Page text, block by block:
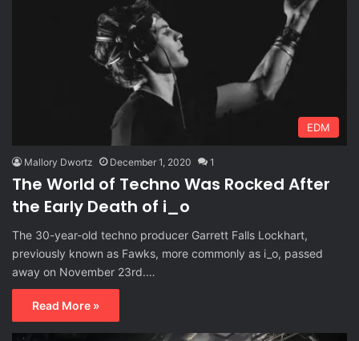
EDM
Mallory Dwortz December 1, 2020 1
The World of Techno Was Rocked After
the Early Death of i_o
The 30-year-old techno producer Garrett Falls Lockhart,
previously known as Fawks, more commonly as i_o, passed
away on November 23rd.…
Read More »